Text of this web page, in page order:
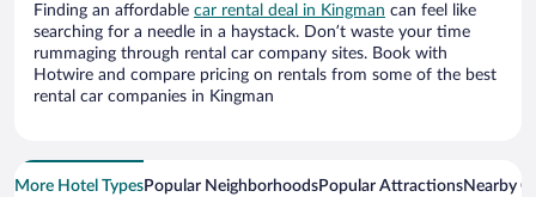
Finding an affordable car rental deal in Kingman can feel like
searching for a needle in a haystack. Don’t waste your time
rummaging through rental car company sites. Book with
Hotwire and compare pricing on rentals from some of the best
rental car companies in Kingman
More Hotel TypesPopular NeighborhoodsPopular AttractionsNearby